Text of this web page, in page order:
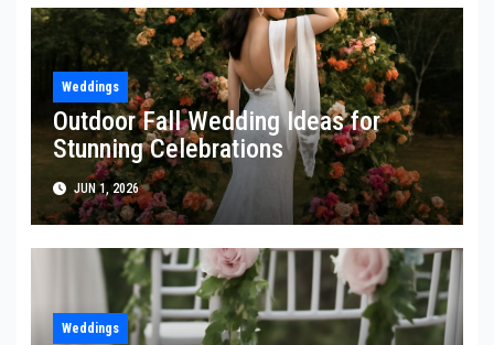
Weddings
Outdoor Fall Wedding Ideas for
Stunning Celebrations
JUN 1, 2026
Weddings